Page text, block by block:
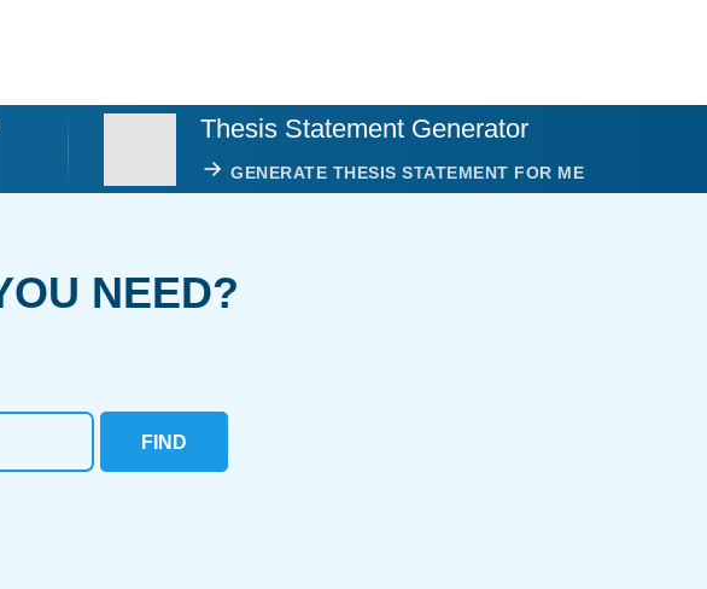
Thesis Statement Generator
GENERATE THESIS STATEMENT FOR ME
NEED?
FIND